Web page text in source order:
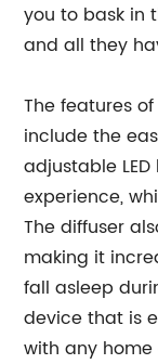
you to bask in
and all they
The features of
include the
adjustable
experience,
The diffuser
making it
fall asleep
device that is
with any home